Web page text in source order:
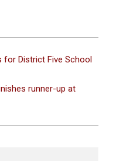
for District Five School
runner-up at